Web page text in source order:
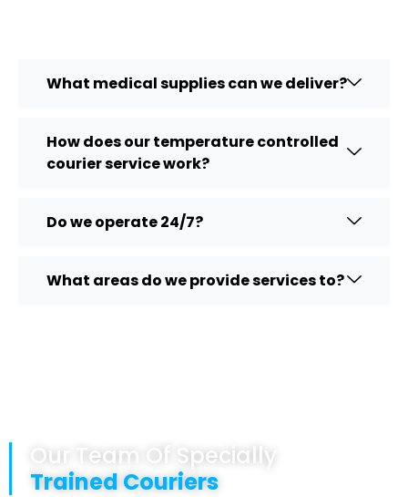
What medical supplies can we deliver?
How does our temperature controlled
courier service work?
Do we operate 24/7?
What areas do we provide services to?
Our Team Of Specially
Trained Couriers